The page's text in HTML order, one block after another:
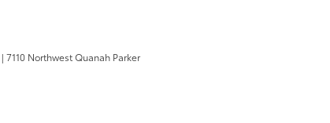
| 7110 Northwest Quanah Parker